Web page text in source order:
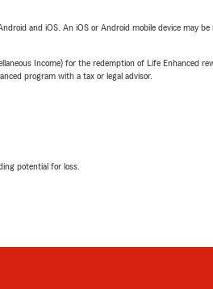
and iOS. An iOS or Android mobile device may
Income) for the redemption of Life Enhanced
program with a tax or legal advisor.
potential for loss.